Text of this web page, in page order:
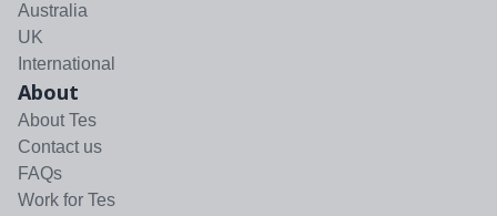
Australia
UK
International
About
About Tes
Contact us
FAQs
Work for Tes